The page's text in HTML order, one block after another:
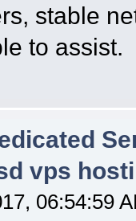
stable
to assist.
vps
06:54:59